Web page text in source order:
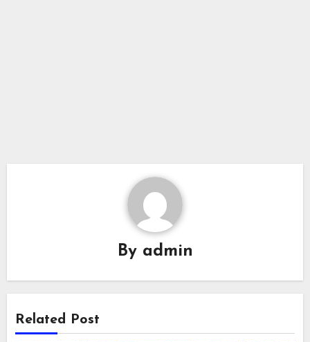
By admin
Related Post